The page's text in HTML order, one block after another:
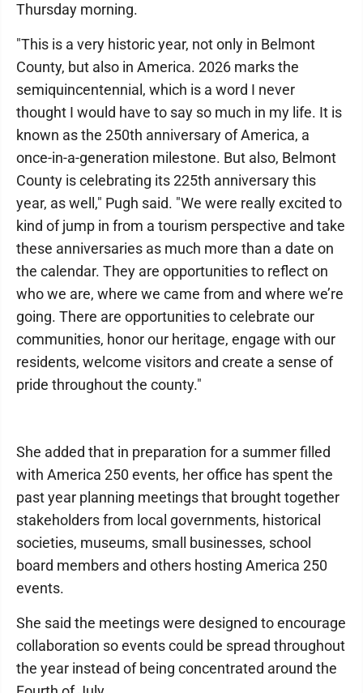
Thursday morning.
"This is a very historic year, not only in Belmont
County, but also in America. 2026 marks the
semiquincentennial, which is a word I never
thought I would have to say so much in my life. It is
known as the 250th anniversary of America, a
once-in-a-generation milestone. But also, Belmont
County is celebrating its 225th anniversary this
year, as well," Pugh said. "We were really excited to
kind of jump in from a tourism perspective and take
these anniversaries as much more than a date on
the calendar. They are opportunities to reflect on
who we are, where we came from and where we’re
going. There are opportunities to celebrate our
communities, honor our heritage, engage with our
residents, welcome visitors and create a sense of
pride throughout the county."
She added that in preparation for a summer filled
with America 250 events, her office has spent the
past year planning meetings that brought together
stakeholders from local governments, historical
societies, museums, small businesses, school
board members and others hosting America 250
events.
She said the meetings were designed to encourage
collaboration so events could be spread throughout
the year instead of being concentrated around the